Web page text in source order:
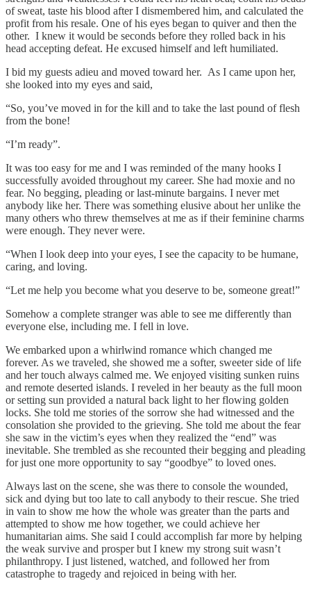
of sweat, taste his blood after I dismembered him, and calculated the
profit from his resale. One of his eyes began to quiver and then the
other. I knew it would be seconds before they rolled back in his
head accepting defeat. He excused himself and left humiliated.
I bid my guests adieu and moved toward her. As I came upon her,
she looked into my eyes and said,
“So, you’ve moved in for the kill and to take the last pound of flesh
from the bone!
“I’m ready”.
It was too easy for me and I was reminded of the many hooks I
successfully avoided throughout my career. She had moxie and no
fear. No begging, pleading or last-minute bargains. I never met
anybody like her. There was something elusive about her unlike the
many others who threw themselves at me as if their feminine charms
were enough. They never were.
“When I look deep into your eyes, I see the capacity to be humane,
caring, and loving.
“Let me help you become what you deserve to be, someone great!”
Somehow a complete stranger was able to see me differently than
everyone else, including me. I fell in love.
We embarked upon a whirlwind romance which changed me
forever. As we traveled, she showed me a softer, sweeter side of life
and her touch always calmed me. We enjoyed visiting sunken ruins
and remote deserted islands. I reveled in her beauty as the full moon
or setting sun provided a natural back light to her flowing golden
locks. She told me stories of the sorrow she had witnessed and the
consolation she provided to the grieving. She told me about the fear
she saw in the victim’s eyes when they realized the “end” was
inevitable. She trembled as she recounted their begging and pleading
for just one more opportunity to say “goodbye” to loved ones.
Always last on the scene, she was there to console the wounded,
sick and dying but too late to call anybody to their rescue. She tried
in vain to show me how the whole was greater than the parts and
attempted to show me how together, we could achieve her
humanitarian aims. She said I could accomplish far more by helping
the weak survive and prosper but I knew my strong suit wasn’t
philanthropy. I just listened, watched, and followed her from
catastrophe to tragedy and rejoiced in being with her.